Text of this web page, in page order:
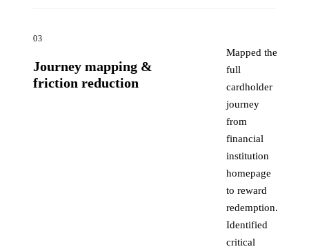
03
Journey mapping &
friction reduction
Mapped the
full
cardholder
journey
from
financial
institution
homepage
to reward
redemption.
Identified
critical